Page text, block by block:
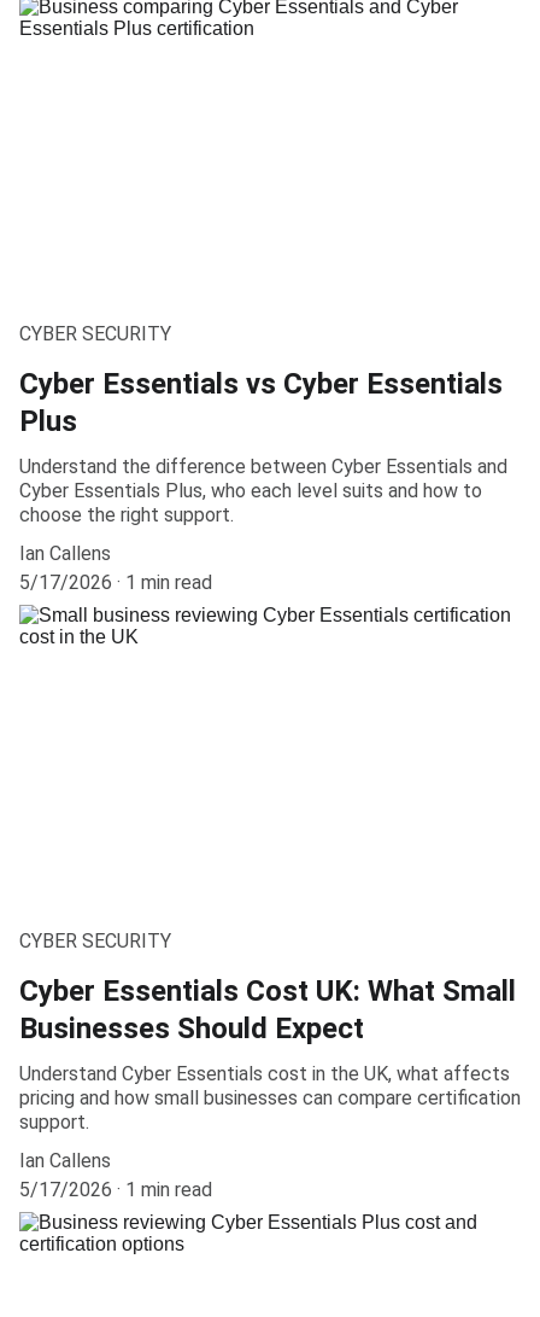
CYBER SECURITY
Cyber Essentials vs Cyber Essentials
Plus
Understand the difference between Cyber Essentials and
Cyber Essentials Plus, who each level suits and how to
choose the right support.
Ian Callens
5/17/2026
1 min read
CYBER SECURITY
Cyber Essentials Cost UK: What Small
Businesses Should Expect
Understand Cyber Essentials cost in the UK, what affects
pricing and how small businesses can compare certification
support.
Ian Callens
5/17/2026
1 min read